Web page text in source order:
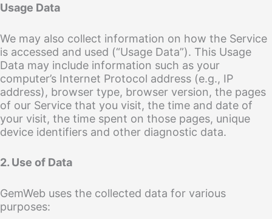
Usage Data
We may also collect information on how the Service
is accessed and used (“Usage Data”). This Usage
Data may include information such as your
computer’s Internet Protocol address (e.g., IP
address), browser type, browser version, the pages
of our Service that you visit, the time and date of
your visit, the time spent on those pages, unique
device identifiers and other diagnostic data.
2. Use of Data
GemWeb uses the collected data for various
purposes: